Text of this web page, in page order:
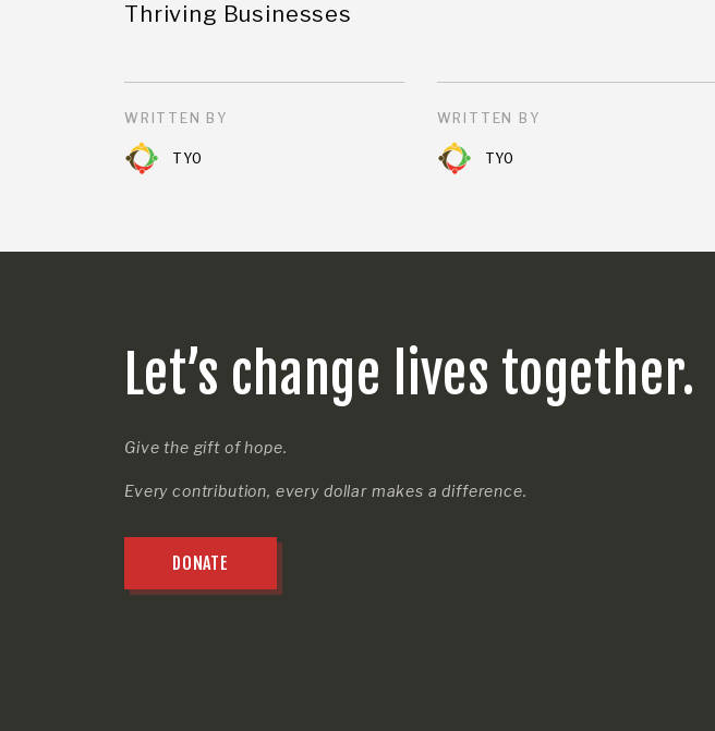
Thriving Businesses
WRITTEN BY
TYO
WRITTEN BY
TYO
Let’s change lives together.
Give the gift of hope.
Every contribution, every dollar makes a difference.
DONATE